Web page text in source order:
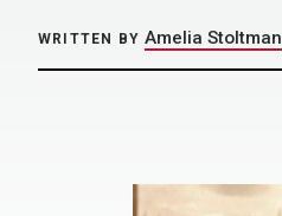
WRITTEN BY Amelia Stoltman